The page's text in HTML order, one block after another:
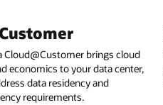
Cloud@Customer brings cloud
economics to your data center,
data residency and
requirements.